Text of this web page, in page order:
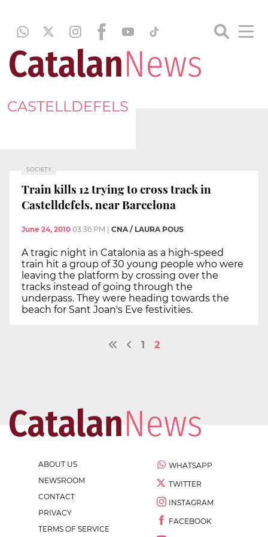
CASTELLDEFELS
SOCIETY
Train kills 12 trying to cross track in
Castelldefels, near Barcelona
June 24, 2010 03:36 PM CNA / LAURA POUS
A tragic night in Catalonia as a high-speed
train hit a group of 30 young people who were
leaving the platform by crossing over the
tracks instead of going through the
underpass. They were heading towards the
beach for Sant Joan's Eve festivities.
1 2
ABOUT US
NEWSROOM
CONTACT
PRIVACY
TERMS OF SERVICE
WHATSAPP
TWITTER
INSTAGRAM
FACEBOOK